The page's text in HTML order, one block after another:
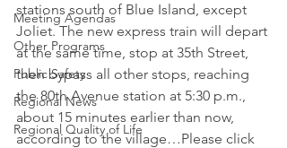
Meeting Agendas
Other Programs
Public Safety
Regional News
Regional Quality of Life
stations south of Blue Island, except
Joliet. The new express train will depart
at the same time, stop at 35th Street,
then bypass all other stops, reaching
the 80th Avenue station at 5:30 p.m.,
about 15 minutes earlier than now,
according to the village…Please click